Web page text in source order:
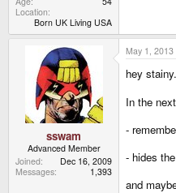
Location
Born UK Living USA
sswam
Advanced Member
Joined
Dec 16, 2009
Messages
1,393
May 1, 2013
hey
In the
-
- hides
and